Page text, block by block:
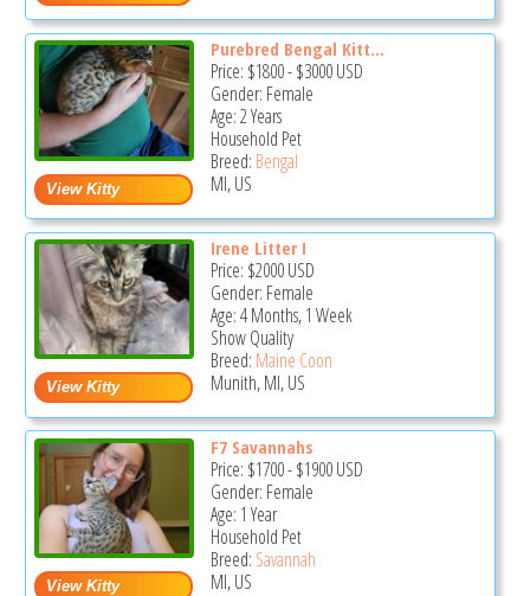
Purebred Bengal Kitt...
Price: $1800-$3000USD
Gender: Female
Age: 2 Years
Household Pet
Breed: Bengal
MI, US
Irene Litter I
Price: $2000USD
Gender: Female
Age: 4 Months, 1 Week
Show Quality
Breed: Maine Coon
Munith, MI, US
F7 Savannahs
Price: $1700-$1900USD
Gender: Female
Age: 1 Year
Household Pet
Breed: Savannah
MI, US